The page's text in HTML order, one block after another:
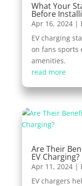
What Your
Before
Apr 16, 2024|
EV charging
on fans sports
amenities.
read more
Are Their
EV Charging?
Apr 11, 2024|
EV chargers